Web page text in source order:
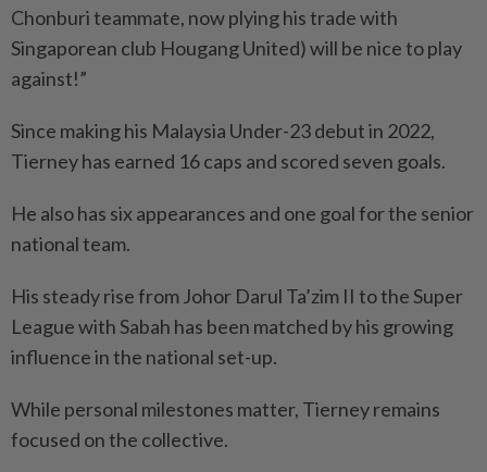
Chonburi teammate, now plying his trade with
Singaporean club Hougang United) will be nice to play
against!”
Since making his Malaysia Under-23 debut in 2022,
Tierney has earned 16 caps and scored seven goals.
He also has six appearances and one goal for the senior
national team.
His steady rise from Johor Darul Ta’zim II to the Super
League with Sabah has been matched by his growing
influence in the national set-up.
While personal milestones matter, Tierney remains
focused on the collective.